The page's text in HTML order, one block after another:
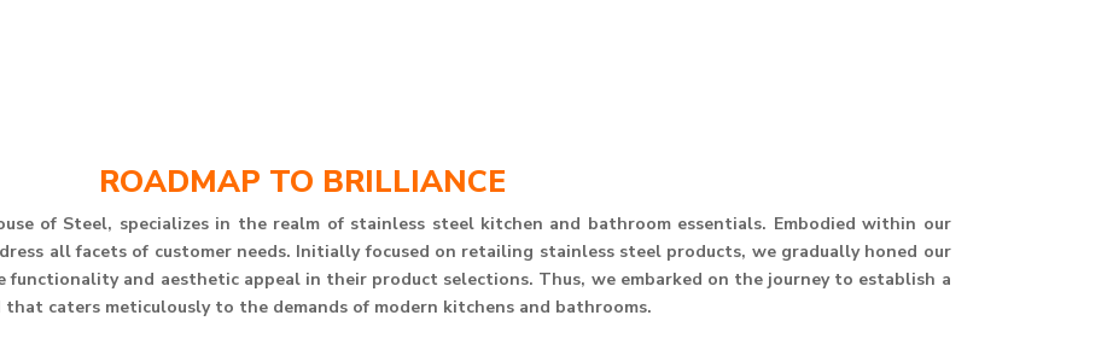
ROADMAP TO BRILLIANCE
of Steel, specializes in the realm of stainless steel kitchen and bathroom essentials. Embodied within our
all facets of customer needs. Initially focused on retailing stainless steel products, we gradually honed our
and aesthetic appeal in their product selections. Thus, we embarked on the journey to establish a
that caters meticulously to the demands of modern kitchens and bathrooms.